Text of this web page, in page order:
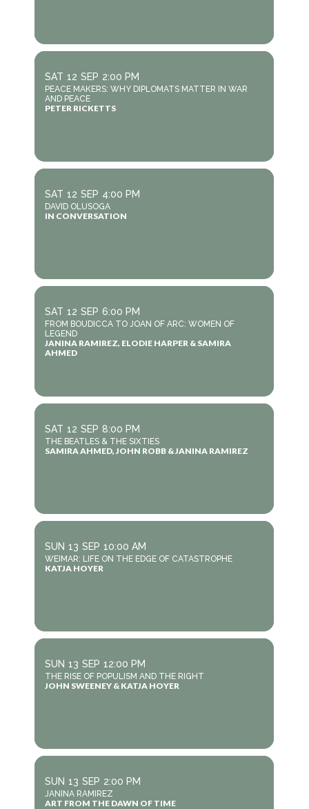
SAT 12 SEP 2:00 PM
PEACE MAKERS: WHY DIPLOMATS MATTER IN WAR
AND PEACE
PETER RICKETTS
SAT 12 SEP 4:00 PM
DAVID OLUSOGA
IN CONVERSATION
SAT 12 SEP 6:00 PM
FROM BOUDICCA TO JOAN OF ARC: WOMEN OF
LEGEND
JANINA RAMIREZ, ELODIE HARPER & SAMIRA
AHMED
SAT 12 SEP 8:00 PM
THE BEATLES & THE SIXTIES
SAMIRA AHMED, JOHN ROBB & JANINA RAMIREZ
SUN 13 SEP 10:00 AM
WEIMAR: LIFE ON THE EDGE OF CATASTROPHE
KATJA HOYER
SUN 13 SEP 12:00 PM
THE RISE OF POPULISM AND THE RIGHT
JOHN SWEENEY & KATJA HOYER
SUN 13 SEP 2:00 PM
JANINA RAMIREZ
ART FROM THE DAWN OF TIME